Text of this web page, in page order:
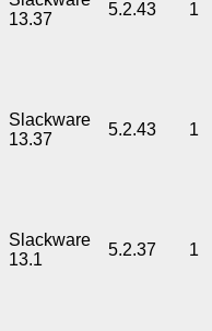
13.37
5.2.43 1
Slackware
13.37
5.2.43 1
Slackware
13.1
5.2.37 1